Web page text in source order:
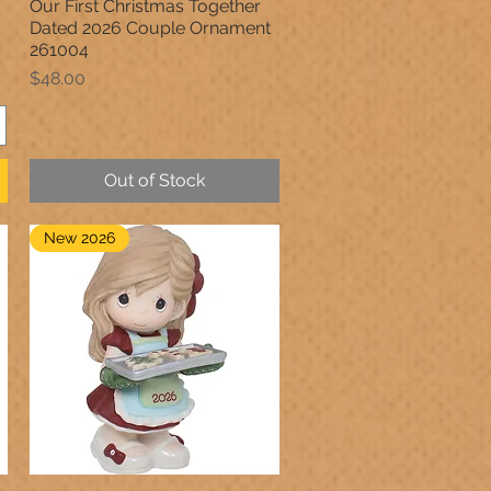
Quick View
Our First Christmas Together
Dated 2026 Couple Ornament
261004
Price
$48.00
Out of Stock
New 2026